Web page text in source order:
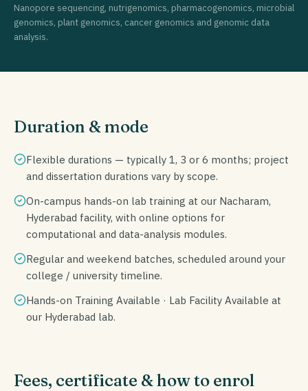
Nanopore sequencing, nutrigenomics, pharmacogenomics, microbial
genomics, plant genomics, cancer genomics and genomic data
analysis.
Duration & mode
Flexible durations — typically 1, 3 or 6 months; project
and dissertation durations vary by scope.
On-campus hands-on lab training at our Nacharam,
Hyderabad facility, with online options for
computational and data-analysis modules.
Regular and weekend batches, scheduled around your
college / university timeline.
Hands-on Training Available · Lab Facility Available at
our Hyderabad lab.
Fees, certificate & how to enrol